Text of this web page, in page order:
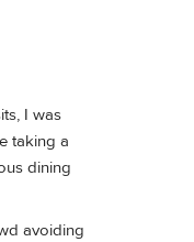
I was
taking a
dining
avoiding